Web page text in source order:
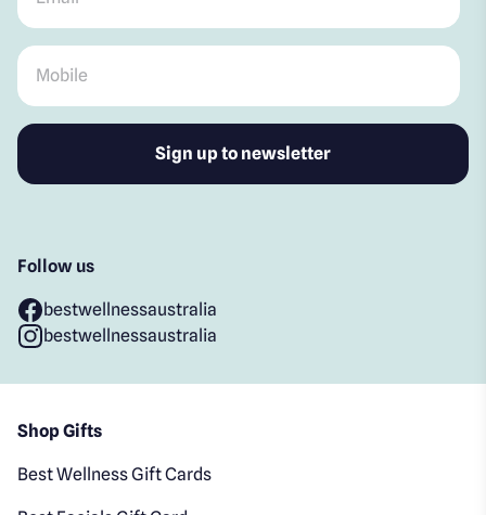
Mobile
Follow us
bestwellnessaustralia
bestwellnessaustralia
Shop Gifts
Best Wellness Gift Cards